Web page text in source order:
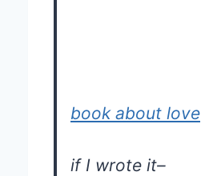
book about love
if I wrote it–